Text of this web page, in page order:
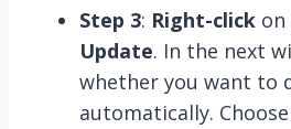
Step 3: Right-click on
Update. In the next
whether you want to
automatically.